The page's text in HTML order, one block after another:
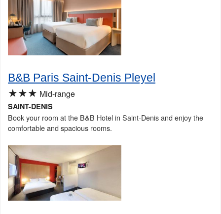
B&B Paris Saint-Denis Pleyel
★★★ Mid-range
SAINT-DENIS
Book your room at the B&B Hotel in Saint-Denis and enjoy the
comfortable and spacious rooms.